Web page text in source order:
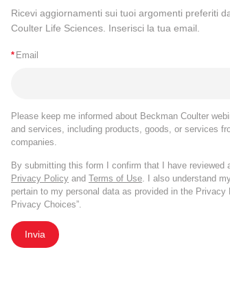
Ricevi aggiornamenti sui tuoi argomenti preferiti
Coulter Life Sciences. Inserisci la tua email.
* Email
Please keep me informed about Beckman Coulter
and services, including products, goods, or services
companies.
By submitting this form I confirm that I have reviewed
Privacy Policy and Terms of Use . I also understand
pertain to my personal data as provided in the Privacy
Privacy Choices”.
Invia